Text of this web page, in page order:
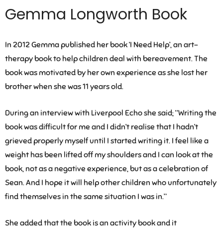
Gemma Longworth Book
In 2012 Gemma published her book ‘I Need Help’, an art-
therapy book to help children deal with bereavement. The
book was motivated by her own experience as she lost her
brother when she was 11 years old.
During an interview with Liverpool Echo she said; “Writing the
book was difficult for me and I didn’t realise that I hadn’t
grieved properly myself until I started writing it. I feel like a
weight has been lifted off my shoulders and I can look at the
book, not as a negative experience, but as a celebration of
Sean. And I hope it will help other children who unfortunately
find themselves in the same situation I was in.”
She added that the book is an activity book and it